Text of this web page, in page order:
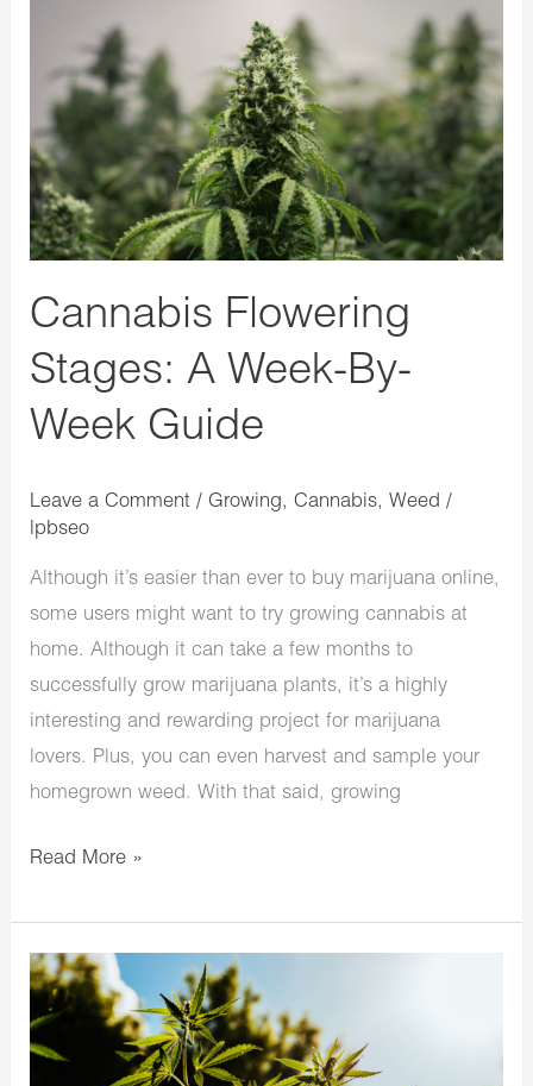
Cannabis Flowering
Stages: A Week-By-
Week Guide
Leave a Comment / Growing,Cannabis,Weed /
lpbseo
Although it’s easier than ever to buy marijuana online,
some users might want to try growing cannabis at
home. Although it can take a few months to
successfully grow marijuana plants, it’s a highly
interesting and rewarding project for marijuana
lovers. Plus, you can even harvest and sample your
homegrown weed. With that said, growing
Flowering
Stages:
Week-
By-
Week
Guide
Read More »
How
Grow